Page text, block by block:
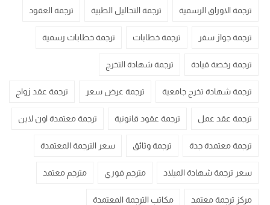
ترجمة الاوراق الرسمية ترجمة التحاليل الطبية ترجمة العقود
ترجمة جواز سفر ترجمة خطابات ترجمة خطابات رسمية
ترجمة رخصة قيادة ترجمة شهادة التخرج
ترجمة شهادة تخرج جامعية ترجمة عرض سعر ترجمة عقد زواج
ترجمة عقد عمل ترجمة عقود قانونية ترجمة معتمدة اون لاين
ترجمة معتمدة جدة ترجمة وثائق سعر الترجمة المعتمدة
سعر ترجمة شهادة الميلاد مترجم فوري مترجم معتمد
مركز ترجمة معتمد مكاتب الترجمة المعتمدة